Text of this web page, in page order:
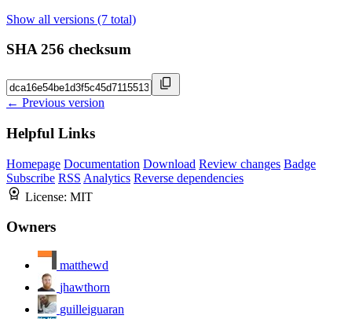
Show all versions (7 total)
SHA 256 checksum
← Previous version
Helpful Links
Homepage Documentation Download Review changes Badge
Subscribe RSS Analytics Reverse dependencies
License: MIT
Owners
matthewd
jhawthorn
guilleiguaran